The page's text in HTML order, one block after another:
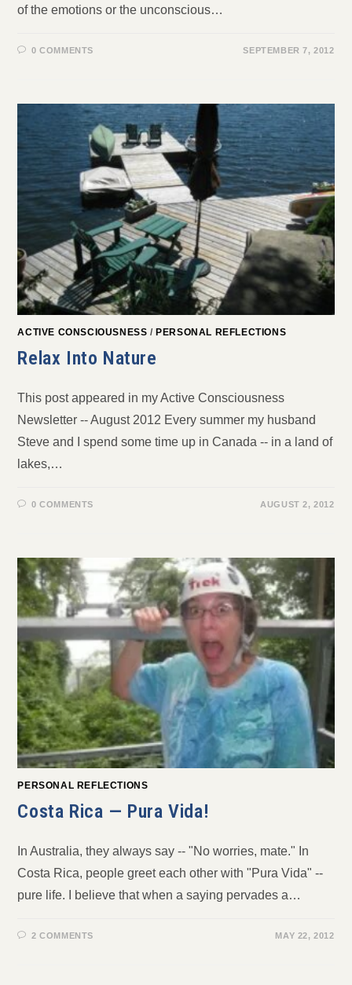
of the emotions or the unconscious…
0 COMMENTS SEPTEMBER 7, 2012
ACTIVE CONSCIOUSNESS /PERSONAL REFLECTIONS
Relax Into Nature
This post appeared in my Active Consciousness
Newsletter -- August 2012 Every summer my husband
Steve and I spend some time up in Canada -- in a land of
lakes,…
0 COMMENTS AUGUST 2, 2012
PERSONAL REFLECTIONS
Costa Rica — Pura Vida!
In Australia, they always say -- "No worries, mate." In
Costa Rica, people greet each other with "Pura Vida" --
pure life. I believe that when a saying pervades a…
2 COMMENTS MAY 22, 2012